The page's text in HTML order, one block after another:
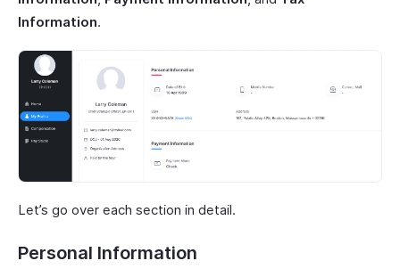
Information.
Let’s go over each section in detail.
Personal Information